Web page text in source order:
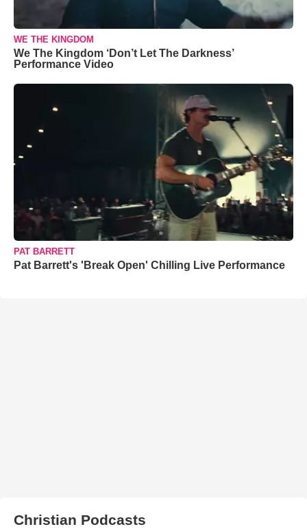
WE THE KINGDOM
We The Kingdom ‘Don’t Let The Darkness’
Performance Video
PAT BARRETT
Pat Barrett's 'Break Open' Chilling Live Performance
Christian Podcasts